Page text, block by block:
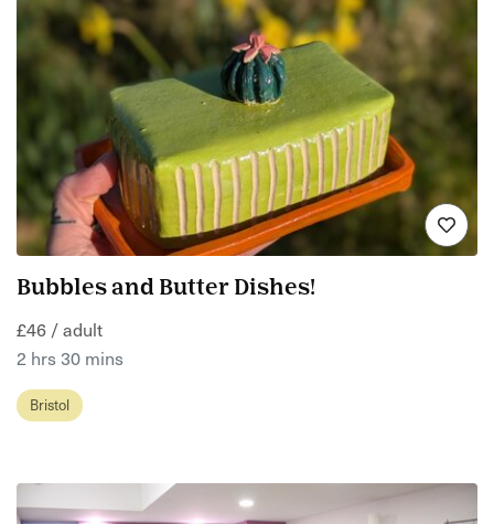
Bubbles and Butter Dishes!
£46 / adult
2 hrs 30 mins
Bristol